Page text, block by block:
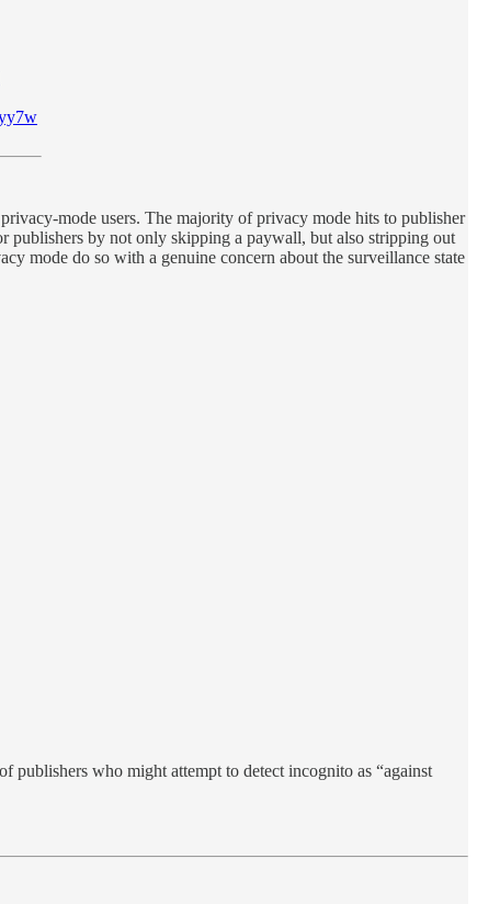
mode users. The majority of privacy mode hits to publisher
publishers by not only skipping a paywall, but also stripping out
mode do so with a genuine concern about the surveillance state
who might attempt to detect incognito as “against